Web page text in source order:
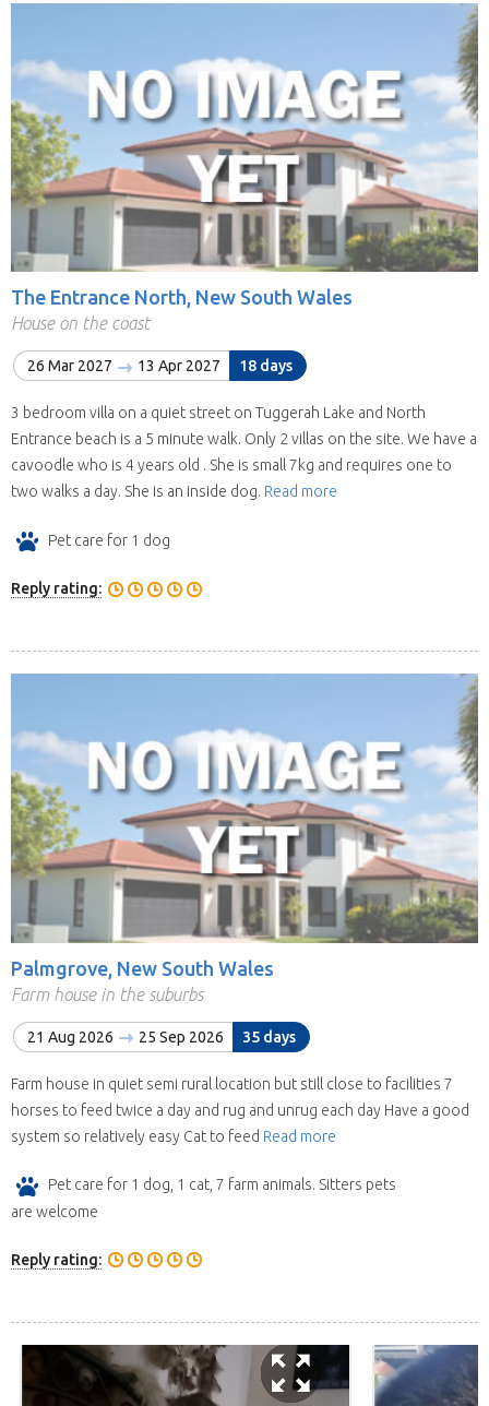
The Entrance North, New South Wales
House on the coast
26 Mar 2027 13 Apr 2027 18 days
3 bedroom villa on a quiet street on Tuggerah Lake and North
Entrance beach is a 5 minute walk. Only 2 villas on the site. We have a
cavoodle who is 4 years old . She is small 7kg and requires one to
two walks a day. She is an inside dog. Read more
Pet care for 1 dog
Reply rating:
Palmgrove, New South Wales
Farm house in the suburbs
21 Aug 2026 25 Sep 2026 35 days
Farm house in quiet semi rural location but still close to facilities 7
horses to feed twice a day and rug and unrug each day Have a good
system so relatively easy Cat to feed Read more
Pet care for 1 dog, 1 cat, 7 farm animals. Sitters pets
are welcome
Reply rating: